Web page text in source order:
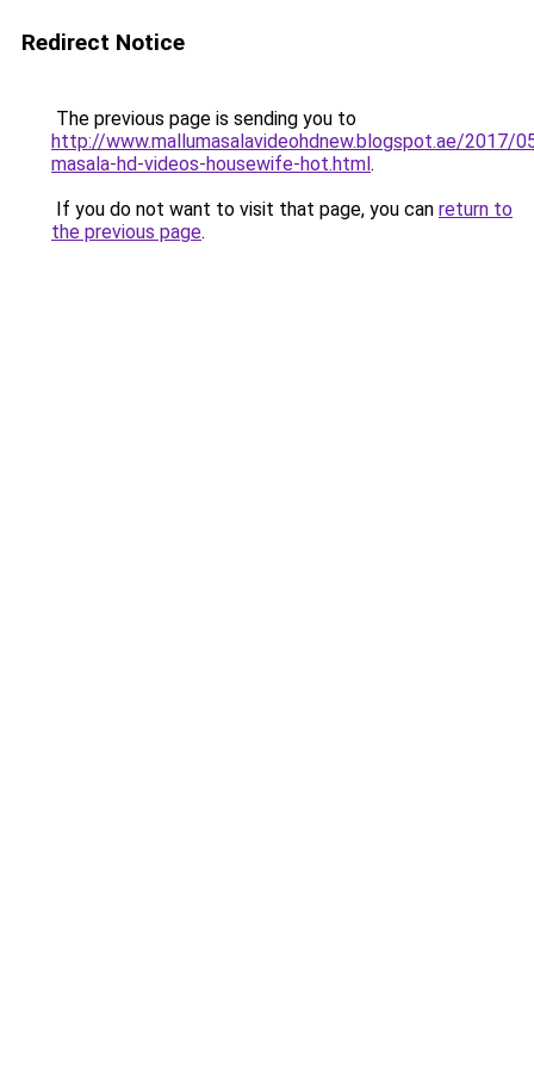
Redirect Notice
The previous page is sending you to
http://www.mallumasalavideohdnew.blogspot.ae/2017/
masala-hd-videos-housewife-hot.html.
If you do not want to visit that page, you can return to
the previous page.